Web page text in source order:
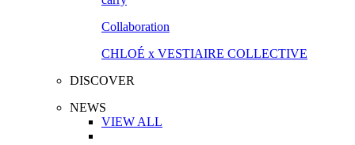
Collaboration
CHLOÉ x VESTIAIRE COLLECTIVE
DISCOVER
NEWS
VIEW ALL